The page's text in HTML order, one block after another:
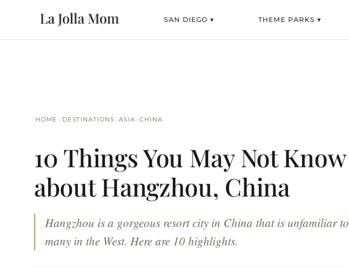
SAN DIEGO ▾ THEME PARKS ▾
HOME › DESTINATIONS ›ASIA ›CHINA
10 Things You May Not Know
about Hangzhou, China
Hangzhou is a gorgeous resort city in China that is unfamiliar to
many in the West. Here are 10 highlights.